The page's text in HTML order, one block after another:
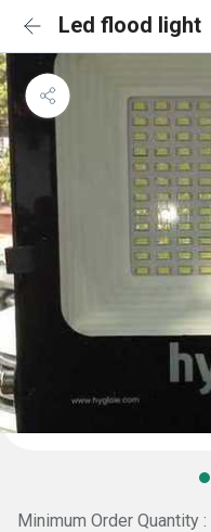
Led flood light
Minimum Order Quantity